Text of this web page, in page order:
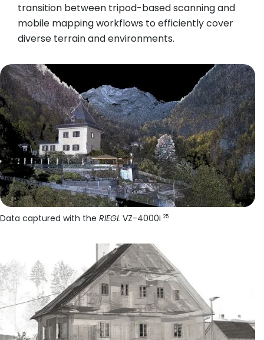
transition between tripod-based scanning and
mobile mapping workflows to efficiently cover
diverse terrain and environments.
Data captured with the RIEGL VZ-4000i 25